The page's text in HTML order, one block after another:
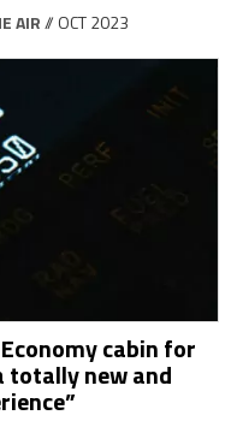
AIR// OCT 2023
cabin for
totally new and